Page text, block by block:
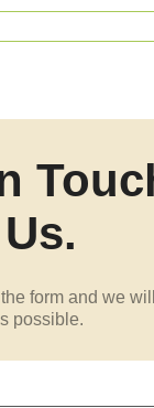
form and we
possible.